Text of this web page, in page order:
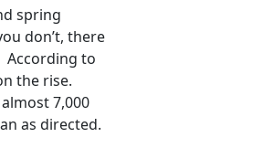
spring
don’t, there
According to
the rise.
7,000
as directed.